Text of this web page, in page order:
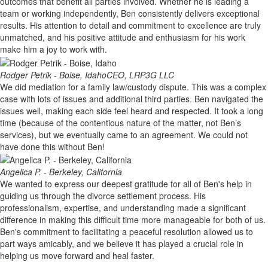
team or working independently, Ben consistently delivers exceptional
results. His attention to detail and commitment to excellence are truly
unmatched, and his positive attitude and enthusiasm for his work
make him a joy to work with.
Rodger Petrik - Boise, IdahoCEO, LRP3G LLC
We did mediation for a family law/custody dispute. This was a complex
case with lots of issues and additional third parties. Ben navigated the
issues well, making each side feel heard and respected. It took a long
time (because of the contentious nature of the matter, not Ben’s
services), but we eventually came to an agreement. We could not
have done this without Ben!
Angelica P. - Berkeley, California
We wanted to express our deepest gratitude for all of Ben's help in
guiding us through the divorce settlement process. His
professionalism, expertise, and understanding made a significant
difference in making this difficult time more manageable for both of us.
Ben's commitment to facilitating a peaceful resolution allowed us to
part ways amicably, and we believe it has played a crucial role in
helping us move forward and heal faster.